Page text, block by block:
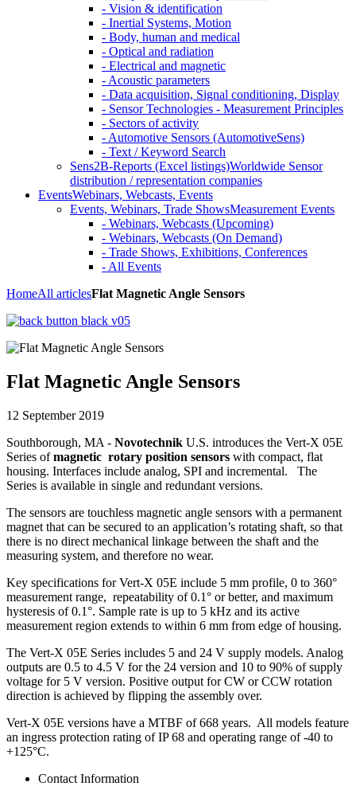
- Vision & identification
- Inertial Systems, Motion
- Body, human and medical
- Optical and radiation
- Electrical and magnetic
- Acoustic parameters
- Data acquisition, Signal conditioning, Display
- Sensor Technologies - Measurement Principles
- Sectors of activity
- Automotive Sensors (AutomotiveSens)
- Text / Keyword Search
Sens2B-Reports (Excel listings)Worldwide Sensor
distribution / representation companies
EventsWebinars, Webcasts, Events
Events, Webinars, Trade ShowsMeasurement Events
- Webinars, Webcasts (Upcoming)
- Webinars, Webcasts (On Demand)
- Trade Shows, Exhibitions, Conferences
- All Events
HomeAll articlesFlat Magnetic Angle Sensors
Flat Magnetic Angle Sensors
12 September 2019
Southborough, MA - Novotechnik U.S. introduces the Vert-X 05E
Series ofmagnetic rotary position sensors with compact, flat
housing. Interfaces include analog, SPI and incremental. The
Series is available in single and redundant versions.
The sensors are touchless magnetic angle sensors with a permanent
magnet that can be secured to an application’s rotating shaft, so that
there is no direct mechanical linkage between the shaft and the
measuring system, and therefore no wear.
Key specifications for Vert-X 05E include 5 mm profile, 0 to 360°
measurement range, repeatability of 0.1° or better, and maximum
hysteresis of 0.1°. Sample rate is up to 5 kHz and its active
measurement region extends to within 6 mm from edge of housing.
The Vert-X 05E Series includes 5 and 24 V supply models. Analog
outputs are 0.5 to 4.5 V for the 24 version and 10 to 90% of supply
voltage for 5 V version. Positive output for CW or CCW rotation
direction is achieved by flipping the assembly over.
Vert-X 05E versions have a MTBF of 668 years. All models feature
an ingress protection rating of IP 68 and operating range of -40 to
+125°C.
Contact Information